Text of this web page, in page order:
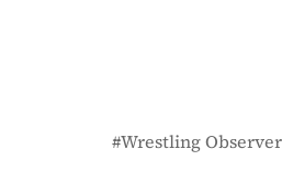
Wrestling